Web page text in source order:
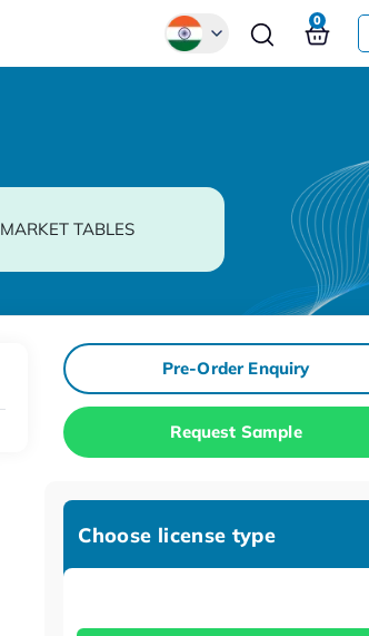
0
MARKET TABLES
Pre-Order Enquiry
Request Sample
Choose license type